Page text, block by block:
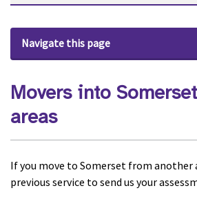
Navigate this page
Movers into
areas
If you move to Somerset from another
previous service to send us your